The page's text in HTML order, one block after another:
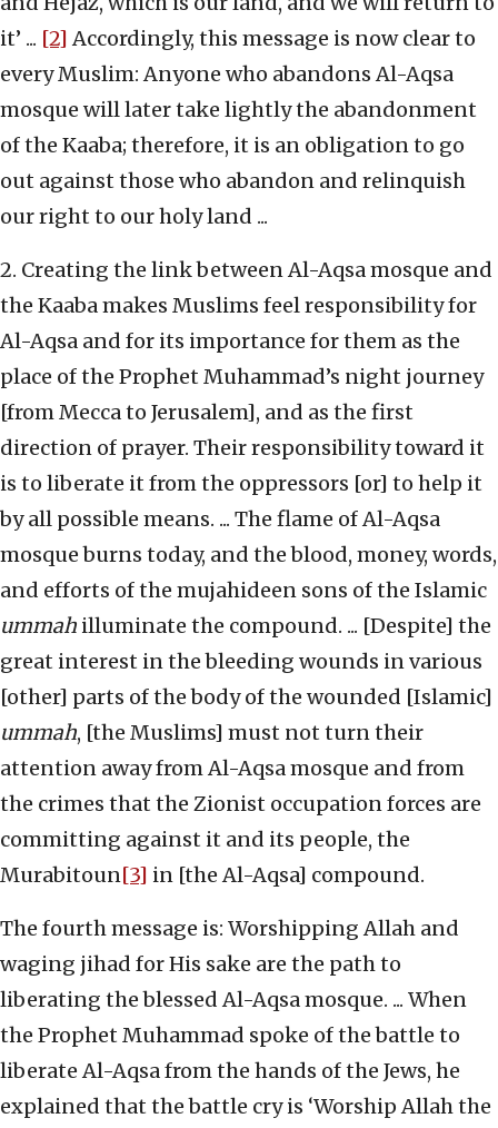
it’ ... [2] Accordingly, this message is now clear to
every Muslim: Anyone who abandons Al-Aqsa
mosque will later take lightly the abandonment
of the Kaaba; therefore, it is an obligation to go
out against those who abandon and relinquish
our right to our holy land ...
2. Creating the link between Al-Aqsa mosque and
the Kaaba makes Muslims feel responsibility for
Al-Aqsa and for its importance for them as the
place of the Prophet Muhammad’s night journey
[from Mecca to Jerusalem], and as the first
direction of prayer. Their responsibility toward it
is to liberate it from the oppressors [or] to help it
by all possible means. ... The flame of Al-Aqsa
mosque burns today, and the blood, money, words,
and efforts of the mujahideen sons of the Islamic
ummah illuminate the compound. ... [Despite] the
great interest in the bleeding wounds in various
[other] parts of the body of the wounded [Islamic]
ummah, [the Muslims] must not turn their
attention away from Al-Aqsa mosque and from
the crimes that the Zionist occupation forces are
committing against it and its people, the
Murabitoun[3] in [the Al-Aqsa] compound.
The fourth message is: Worshipping Allah and
waging jihad for His sake are the path to
liberating the blessed Al-Aqsa mosque. ... When
the Prophet Muhammad spoke of the battle to
liberate Al-Aqsa from the hands of the Jews, he
explained that the battle cry is ‘Worship Allah the